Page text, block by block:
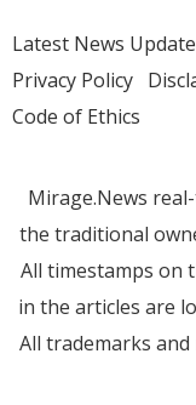
Latest News
Privacy Policy
Code of Ethics
Mirage.News
the traditional
All timestamps on
in the articles are
All trademarks